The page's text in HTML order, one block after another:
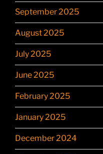
September 2025
August 2025
July 2025
June 2025
February 2025
January 2025
December 2024